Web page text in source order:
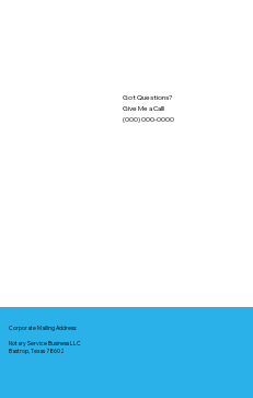
Got Questions?
Give Me a Call!
(000) 000-0000
Corporate Mailing Address:
Notary Service Business LLC
Bastrop, Texas 78602